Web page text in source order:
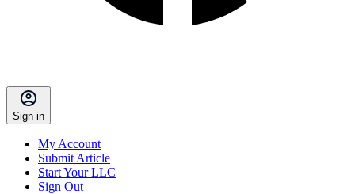
Sign in
My Account
Submit Article
Start Your LLC
Sign Out